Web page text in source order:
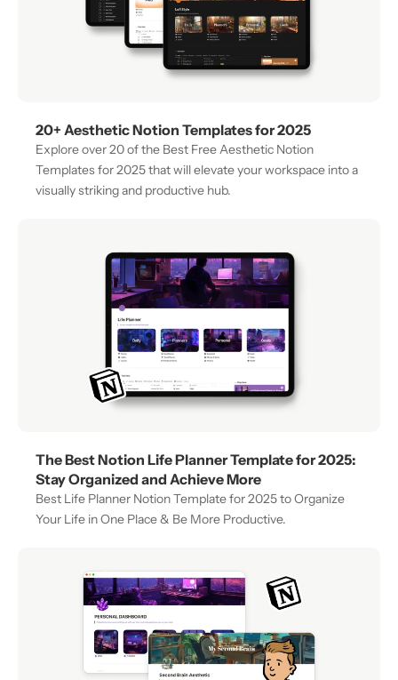
20+ Aesthetic Notion Templates for 2025
Explore over 20 of the Best Free Aesthetic Notion
Templates for 2025 that will elevate your workspace into a
visually striking and productive hub.
The Best Notion Life Planner Template for 2025:
Stay Organized and Achieve More
Best Life Planner Notion Template for 2025 to Organize
Your Life in One Place & Be More Productive.